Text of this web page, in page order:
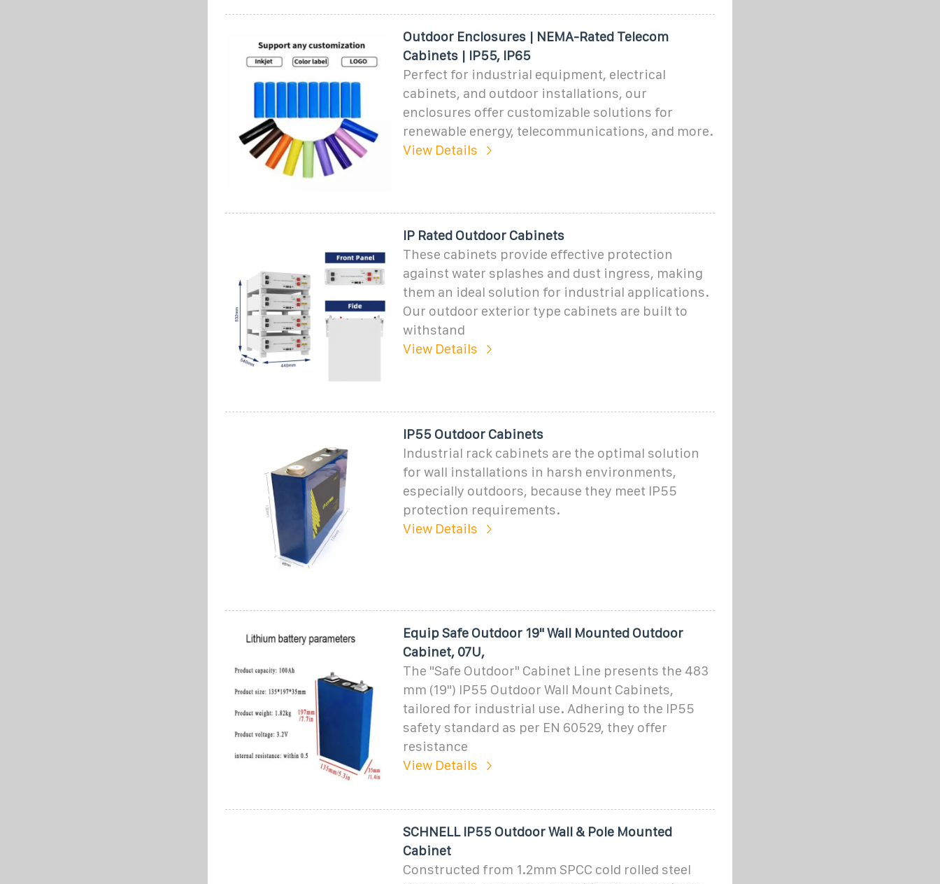
Outdoor Enclosures | NEMA-Rated Telecom
Cabinets | IP55, IP65
Perfect for industrial equipment, electrical
cabinets, and outdoor installations, our
enclosures offer customizable solutions for
renewable energy, telecommunications, and more.
View Details
IP Rated Outdoor Cabinets
These cabinets provide effective protection
against water splashes and dust ingress, making
them an ideal solution for industrial applications.
Our outdoor exterior type cabinets are built to
withstand
View Details
IP55 Outdoor Cabinets
Industrial rack cabinets are the optimal solution
for wall installations in harsh environments,
especially outdoors, because they meet IP55
protection requirements.
View Details
Equip Safe Outdoor 19" Wall Mounted Outdoor
Cabinet, 07U,
The "Safe Outdoor" Cabinet Line presents the 483
mm (19") IP55 Outdoor Wall Mount Cabinets,
tailored for industrial use. Adhering to the IP55
safety standard as per EN 60529, they offer
resistance
View Details
SCHNELL IP55 Outdoor Wall & Pole Mounted
Cabinet
Constructed from 1.2mm SPCC cold rolled steel